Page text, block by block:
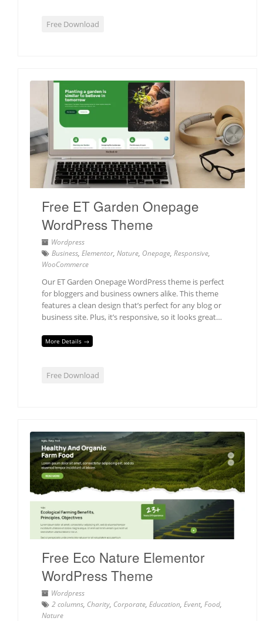
Free Download
Free ET Garden Onepage
WordPress Theme
Wordpress
Business, Elementor, Nature, Onepage, Responsive,
WooCommerce
Our ET Garden Onepage WordPress theme is perfect
for bloggers and business owners alike. This theme
features a clean design that’s perfect for any blog or
business site. Plus, it’s responsive, so it looks great…
More Details →
Free Download
Free Eco Nature Elementor
WordPress Theme
Wordpress
2 columns, Charity, Corporate, Education, Event, Food,
Nature